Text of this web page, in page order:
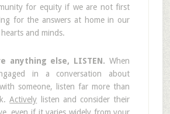
for equity if we are not first
for the answers at home in our
and minds.
anything else, LISTEN. When
in a conversation about
someone, listen far more than
Actively listen and consider their